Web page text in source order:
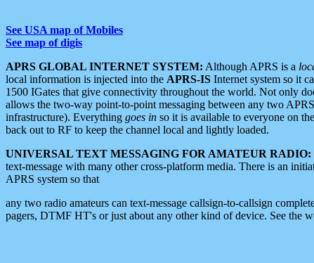
See USA map of Mobiles
See map of digis
APRS GLOBAL INTERNET SYSTEM: Although APRS is a
local information is injected into the APRS-IS Internet system so it
1500 IGates that give connectivity throughout the world. Not only
allows the two-way point-to-point messaging between any two
infrastructure). Everything goes in so it is available to everyone on
back out to RF to keep the channel local and lightly loaded.
UNIVERSAL TEXT MESSAGING FOR AMATEUR RADIO:
text-message with many other cross-platform media. There is an
APRS system so that
any two radio amateurs can text-message callsign-to-callsign
pagers, DTMF HT's or just about any other kind of device. See the